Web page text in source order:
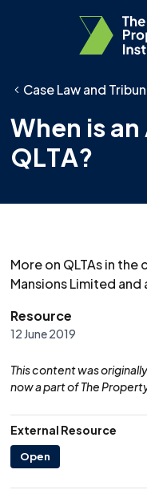
Case Law and
When is
QLTA?
More on QLTAs in the
Mansions Limited and
Resource
12 June 2019
This content was
now a part of The
External Resource
Open